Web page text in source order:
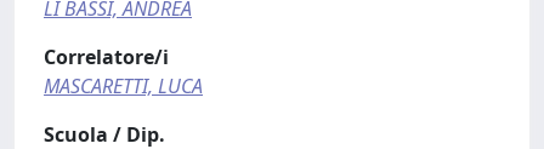
LI BASSI, ANDREA
Correlatore/i
MASCARETTI, LUCA
Scuola / Dip.